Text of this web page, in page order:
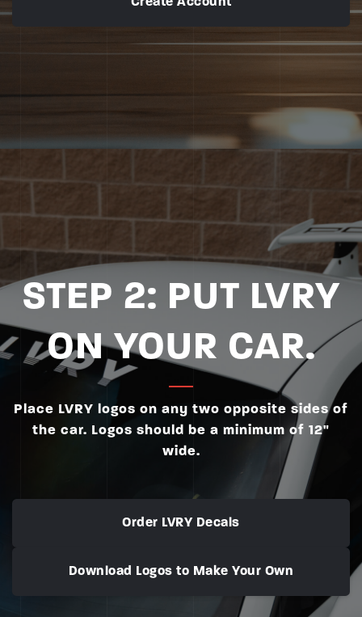
STEP 2: PUT LVRY
ON YOUR CAR.
Place LVRY logos on any two opposite sides of
the car. Logos should be a minimum of 12"
wide.
Order LVRY Decals
Download Logos to Make Your Own